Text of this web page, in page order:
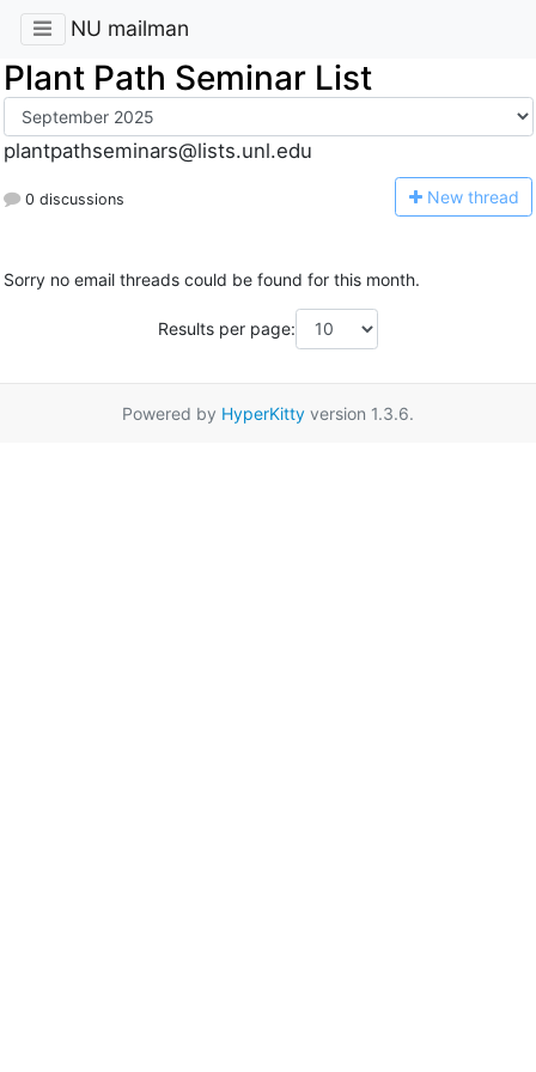
NU mailman
Plant Path Seminar List
plantpathseminars@lists.unl.edu
0 discussions New thread
Sorry no email threads could be found for this month.
Results per page:
Powered by HyperKitty version 1.3.6.